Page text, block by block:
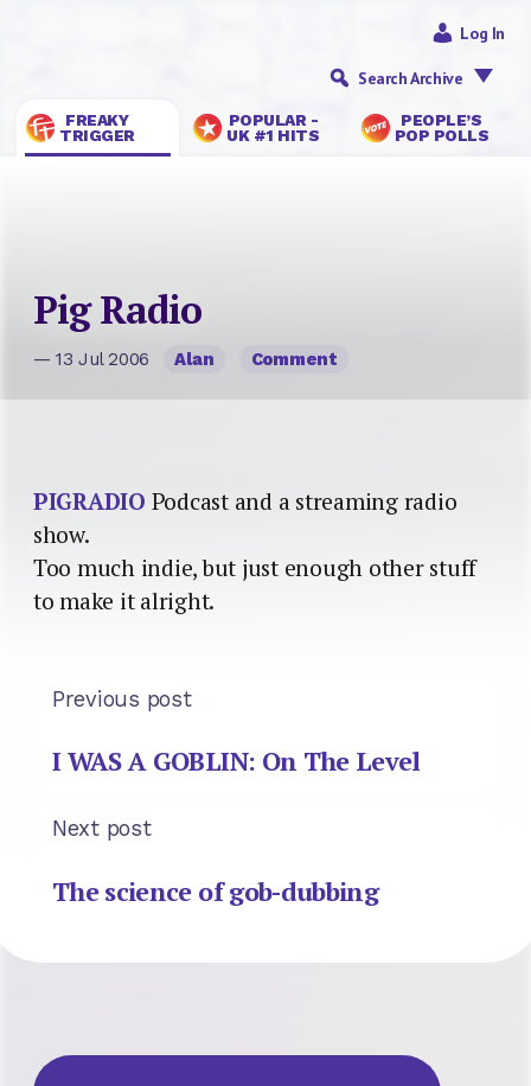
FREAKY
TRIGGER
POPULAR -
UK #1 HITS
PEOPLE’S
POP POLLS
Log In
Search Archive
Pig Radio
— 13 Jul 2006 Alan Comment
PIGRADIO Podcast and a streaming radio
show.
Too much indie, but just enough other stuff
to make it alright.
Previous post
I WAS A GOBLIN: On The Level
Next post
The science of gob-dubbing